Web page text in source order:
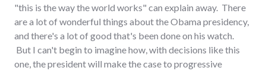
"this is the way the world works" can explain away. There
are a lot of wonderful things about the Obama presidency,
and there's a lot of good that's been done on his watch.
But I can't begin to imagine how, with decisions like this
one, the president will make the case to progressive